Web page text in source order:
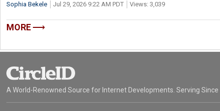
Sophia Bekele Jul 29, 2026 9:22 AM PDT Views: 3,039
MORE
A World-Renowned Source for Internet Developments. Serving Since